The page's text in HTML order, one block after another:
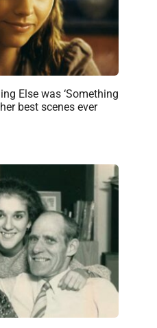
Else was ‘Something
best scenes ever